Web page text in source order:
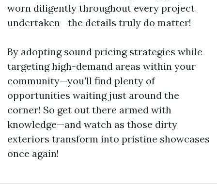
worn diligently throughout every project
undertaken—the details truly do matter!
By adopting sound pricing strategies while
targeting high-demand areas within your
community—you'll find plenty of
opportunities waiting just around the
corner! So get out there armed with
knowledge—and watch as those dirty
exteriors transform into pristine showcases
once again!